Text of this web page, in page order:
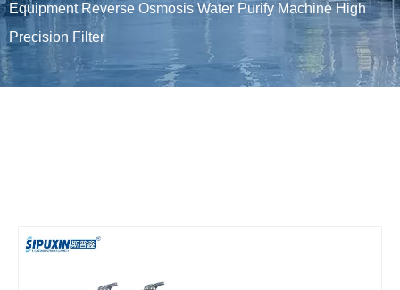
Equipment Reverse Osmosis Water Purify Machine High
Precision Filter